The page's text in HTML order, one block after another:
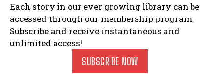
Each story in our ever growing library can be
accessed through our membership program.
Subscribe and receive instantaneous and
unlimited access!
SUBSCRIBE NOW